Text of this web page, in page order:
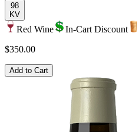
98
KV
Red Wine In-Cart Discount
$350.00
Add to Cart